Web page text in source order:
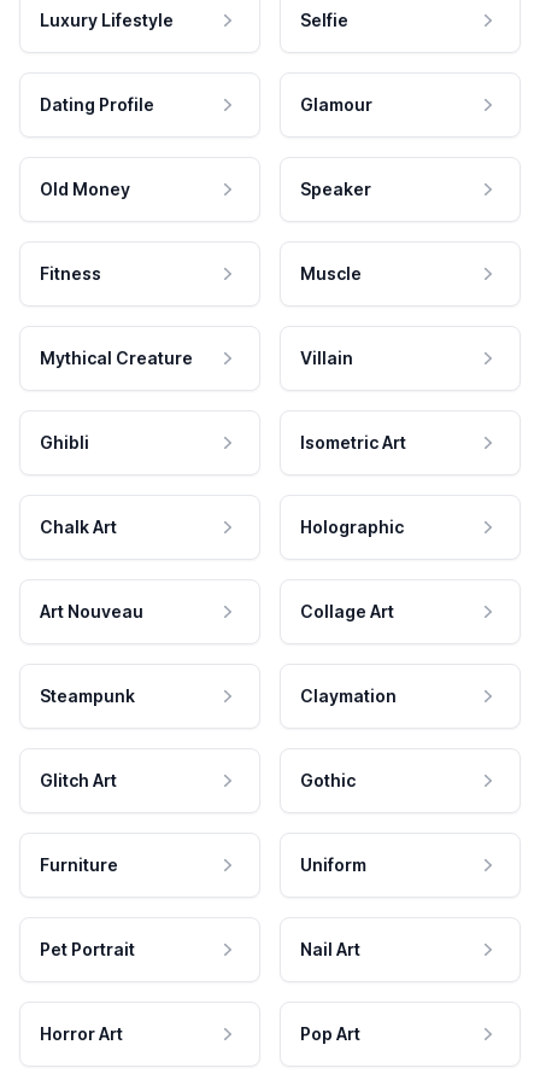
Luxury Lifestyle Selfie
Dating Profile Glamour
Old Money Speaker
Fitness Muscle
Mythical Creature Villain
Ghibli Isometric Art
Chalk Art Holographic
Art Nouveau Collage Art
Steampunk Claymation
Glitch Art Gothic
Furniture Uniform
Pet Portrait Nail Art
Horror Art Pop Art